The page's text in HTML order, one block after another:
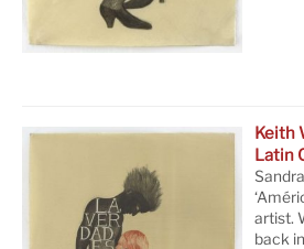
Keith
Latin
artist.
back